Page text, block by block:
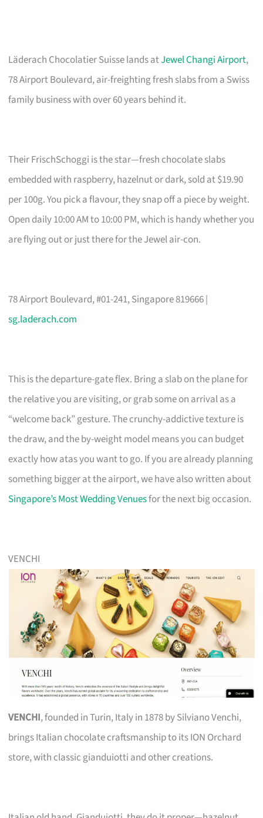
Läderach Chocolatier Suisse lands atJewel Changi Airport,
78 Airport Boulevard, air-freighting fresh slabs from a Swiss
family business with over 60 years behind it.
Their FrischSchoggi is the star—fresh chocolate slabs
embedded with raspberry, hazelnut or dark, sold at $19.90
per 100g. You pick a flavour, they snap off a piece by weight.
Open daily 10:00 AM to 10:00 PM, which is handy whether you
are flying out or just there for the Jewel air-con.
78 Airport Boulevard, #01-241, Singapore 819666 |
sg.laderach.com
This is the departure-gate flex. Bring a slab on the plane for
the relative you are visiting, or grab some on arrival as a
“welcome back” gesture. The crunchy-addictive texture is
the draw, and the by-weight model means you can budget
exactly how atas you want to go. If you are already planning
something bigger at the airport, we have also written about
Singapore’s Most Wedding Venuesfor the next big occasion.
VENCHI
VENCHI, founded in Turin, Italy in 1878 by Silviano Venchi,
brings Italian chocolate craftsmanship to its ION Orchard
store, with classic gianduiotti and other creations.